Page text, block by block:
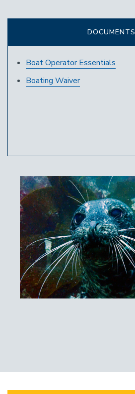
DOCUMENTS
Boat Operator Essentials
Boating Waiver